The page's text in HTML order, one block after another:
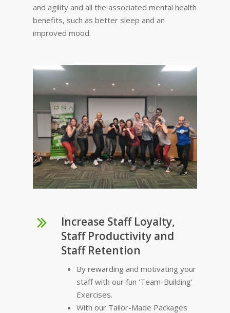
and agility and all the associated mental health
benefits, such as better sleep and an
improved mood.
Increase Staff Loyalty,
Staff Productivity and
Staff Retention
By rewarding and motivating your
staff with our fun ‘Team-Building’
Exercises.
With our Tailor-Made Packages